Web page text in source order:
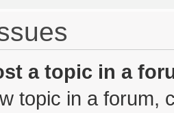
a topic in a
topic in a forum,